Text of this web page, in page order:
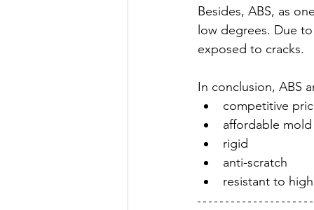
Besides, ABS, as
low degrees. Due
exposed to cracks.
In conclusion, ABS
competitive
affordable
rigid
anti-scratch
resistant to